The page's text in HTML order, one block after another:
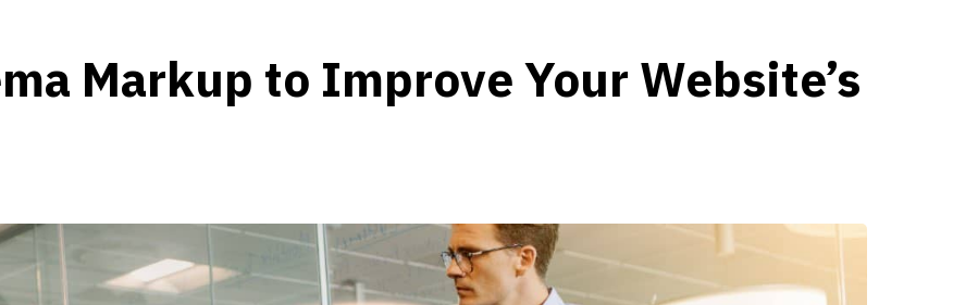
Markup to Improve Your Website’s